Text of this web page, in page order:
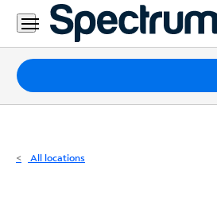
Residential
Business
Packages
Internet
All locations